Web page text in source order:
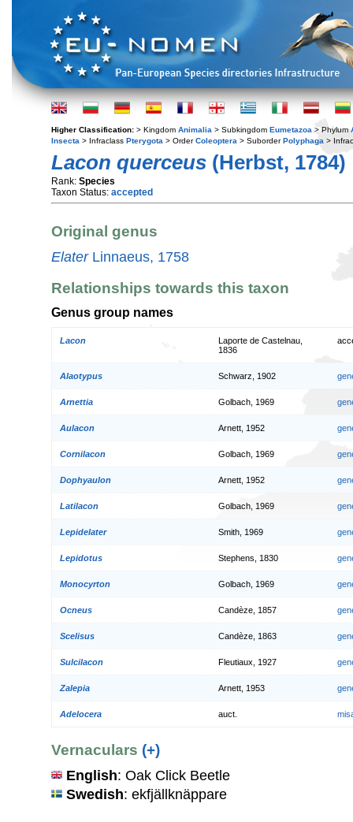
Higher Classification: > Kingdom Animalia > Subkingdom Eumetazoa > Phylum
Insecta > Infraclass Pterygota > OrderColeoptera > SuborderPolyphaga >
Lacon querceus (Herbst, 1784)
Rank: Species
Taxon Status: accepted
Original genus
ElaterLinnaeus, 1758
Relationships towards this taxon
Genus group names
Lacon
Laporte de Castelnau,
1836
Alaotypus Schwarz, 1902
Arnettia Golbach, 1969
Aulacon Arnett, 1952
Cornilacon Golbach, 1969
Dophyaulon Arnett, 1952
Latilacon Golbach, 1969
Lepidelater Smith, 1969
Lepidotus Stephens, 1830
Monocyrton Golbach, 1969
Ocneus Candèze, 1857
Scelisus Candèze, 1863
Sulcilacon Fleutiaux, 1927
Zalepia Arnett, 1953
Adelocera auct.
Vernaculars (+)
English: Oak Click Beetle
Swedish: ekfjällknäppare